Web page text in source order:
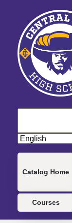
Catalog Home
Courses